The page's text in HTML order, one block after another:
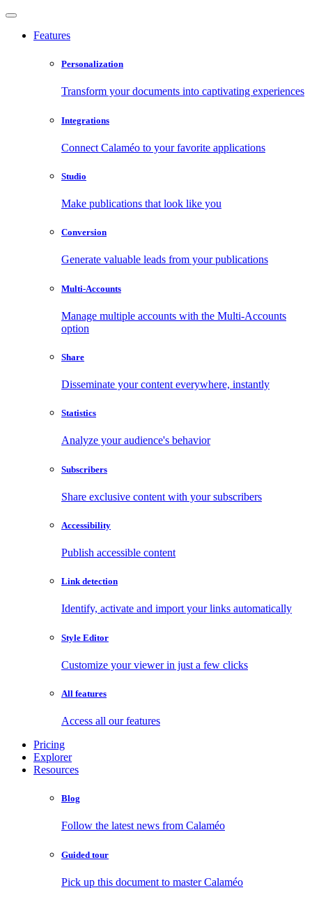
Features
Personalization
Transform your documents into captivating experiences
Integrations
Connect Calaméo to your favorite applications
Studio
Make publications that look like you
Conversion
Generate valuable leads from your publications
Multi-Accounts
Manage multiple accounts with the Multi-Accounts
option
Share
Disseminate your content everywhere, instantly
Statistics
Analyze your audience's behavior
Subscribers
Share exclusive content with your subscribers
Accessibility
Publish accessible content
Link detection
Identify, activate and import your links automatically
Style Editor
Customize your viewer in just a few clicks
All features
Access all our features
Pricing
Explorer
Resources
Blog
Follow the latest news from Calaméo
Guided tour
Pick up this document to master Calaméo